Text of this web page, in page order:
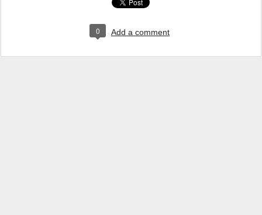
0 Add a comment